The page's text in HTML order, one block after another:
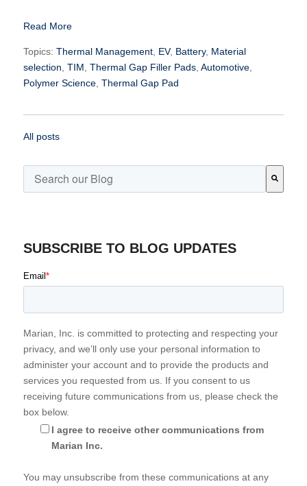
Read More
Topics: Thermal Management, EV, Battery, Material
selection TIM Thermal Gap Filler Pads, Automotive,
Polymer Science, Thermal Gap Pad
All posts
This is a search field with an auto-suggest feature attached.
SUBSCRIBE TO BLOG UPDATES
Email *
Marian, Inc. is committed to protecting and respecting your
privacy, and we’ll only use your personal information to
administer your account and to provide the products and
services you requested from us. If you consent to us
receiving future communications from us, please check the
box below.
I agree to receive other communications from
Marian Inc.
You may unsubscribe from these communications at any